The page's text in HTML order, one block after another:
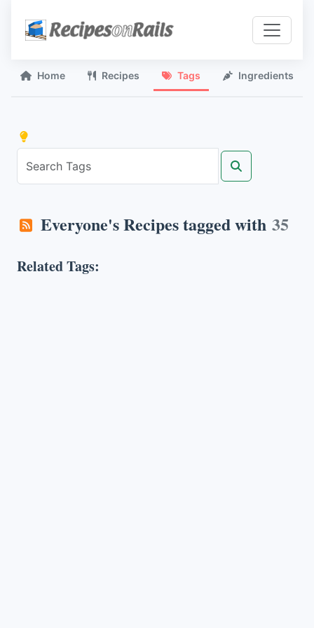
Home Recipes Tags Ingredients
Everyone's Recipes tagged with35
Related Tags: